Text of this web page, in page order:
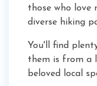
those who love
diverse hiking
You'll find
them is from a
beloved local